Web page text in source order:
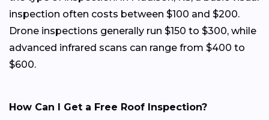
inspection often costs between $100 and $200.
Drone inspections generally run $150 to $300, while
advanced infrared scans can range from $400 to
$600.
How Can I Get a Free Roof Inspection?